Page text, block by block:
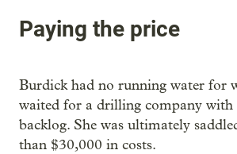
Paying the price
Burdick had no running water for
waited for a drilling company with
backlog. She was ultimately
than $30,000 in costs.